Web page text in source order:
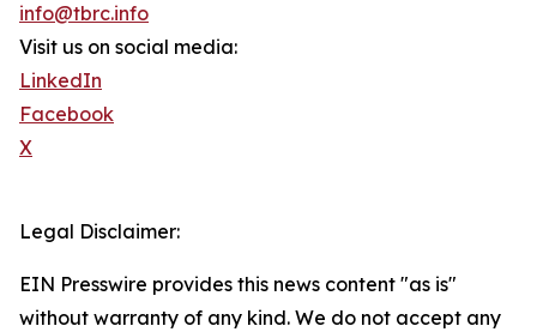
info@tbrc.info
Visit us on social media:
LinkedIn
Facebook
X
Legal Disclaimer:
EIN Presswire provides this news content "as is"
without warranty of any kind. We do not accept any